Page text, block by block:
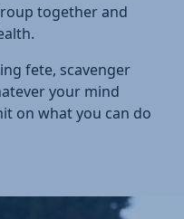
together and
fete, scavenger
your mind
on what you can do